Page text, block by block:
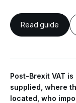
Read guide
Post-Brexit VAT
supplied, where
located, who